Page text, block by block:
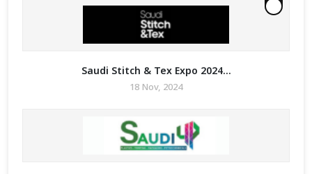
Saudi Stitch & Tex Expo 2024...
18 Nov, 2024